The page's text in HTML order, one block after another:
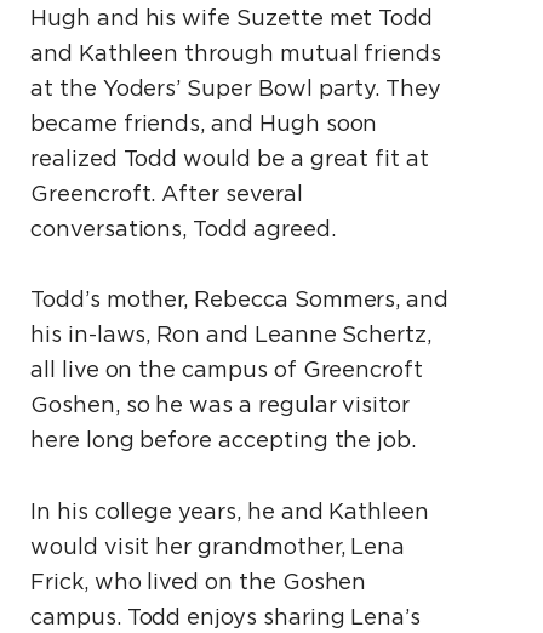
Hugh and his wife Suzette met Todd
and Kathleen through mutual friends
at the Yoders’ Super Bowl party. They
became friends, and Hugh soon
realized Todd would be a great fit at
Greencroft. After several
conversations, Todd agreed.
Todd’s mother, Rebecca Sommers, and
his in-laws, Ron and Leanne Schertz,
all live on the campus of Greencroft
Goshen, so he was a regular visitor
here long before accepting the job.
In his college years, he and Kathleen
would visit her grandmother, Lena
Frick, who lived on the Goshen
campus. Todd enjoys sharing Lena’s